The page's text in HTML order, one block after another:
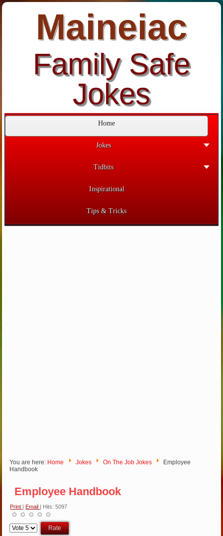
Maineiac
Family Safe
Jokes
Home
Jokes
Tidbits
Inspirational
Tips & Tricks
You are here: Home Jokes On The Job Jokes
Employee
Handbook
Employee Handbook
Print Email | Hits: 5097
Please
Rate